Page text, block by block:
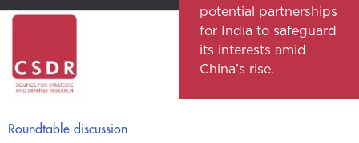
potential partnerships
for India to safeguard
its interests amid
China’s rise.
Roundtable discussion